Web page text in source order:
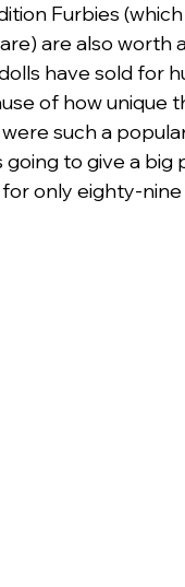
Furbies
are also worth
have sold for
of how unique
such a
going to give a
only eighty-